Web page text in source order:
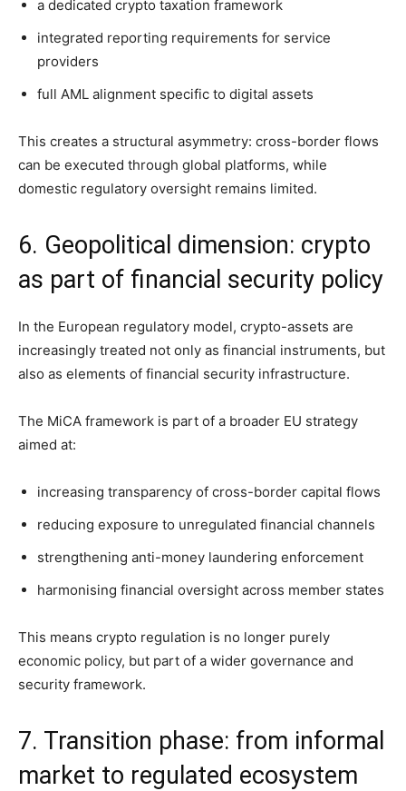
a dedicated crypto taxation framework
integrated reporting requirements for service
providers
full AML alignment specific to digital assets
This creates a structural asymmetry: cross-border flows
can be executed through global platforms, while
domestic regulatory oversight remains limited.
6. Geopolitical dimension: crypto
as part of financial security policy
In the European regulatory model, crypto-assets are
increasingly treated not only as financial instruments, but
also as elements of financial security infrastructure.
The MiCA framework is part of a broader EU strategy
aimed at:
increasing transparency of cross-border capital flows
reducing exposure to unregulated financial channels
strengthening anti-money laundering enforcement
harmonising financial oversight across member states
This means crypto regulation is no longer purely
economic policy, but part of a wider governance and
security framework.
7. Transition phase: from informal
market to regulated ecosystem